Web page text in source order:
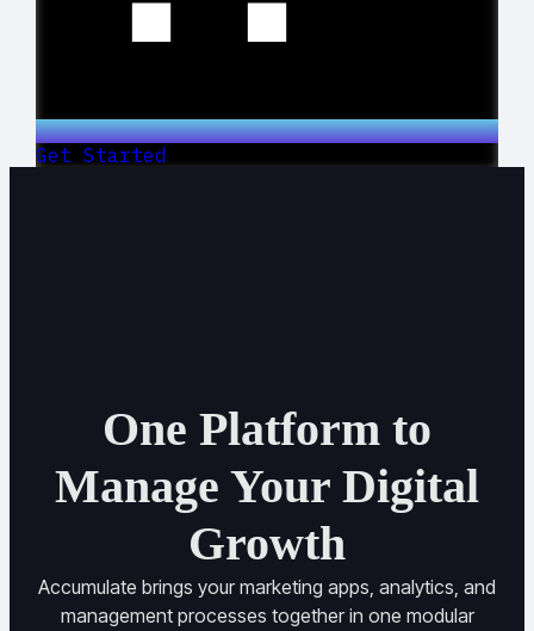
Get Started
One Platform to
Manage Your Digital
Growth
Accumulate brings your marketing apps, analytics, and
management processes together in one modular